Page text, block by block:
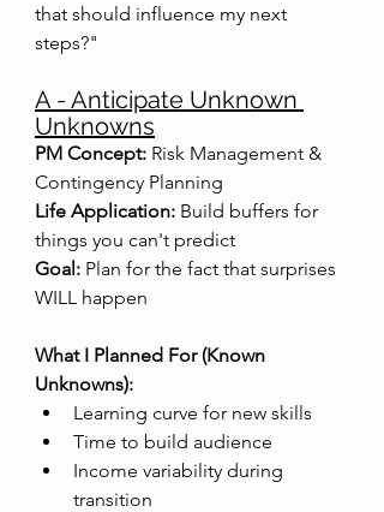
that should influence my next
steps?"
A - Anticipate Unknown
Unknowns
PM Concept: Risk Management &
Contingency Planning
Life Application: Build buffers for
things you can't predict
Goal: Plan for the fact that surprises
WILL happen
What I Planned For (Known
Unknowns):
Learning curve for new skills
Time to build audience
Income variability during
transition